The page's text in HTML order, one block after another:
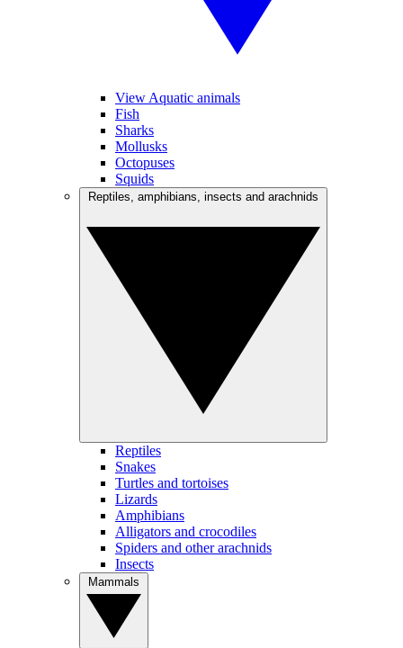
View Aquatic animals
Fish
Sharks
Mollusks
Octopuses
Squids
Reptiles
Snakes
Turtles and tortoises
Lizards
Amphibians
Alligators and crocodiles
Spiders and other arachnids
Insects